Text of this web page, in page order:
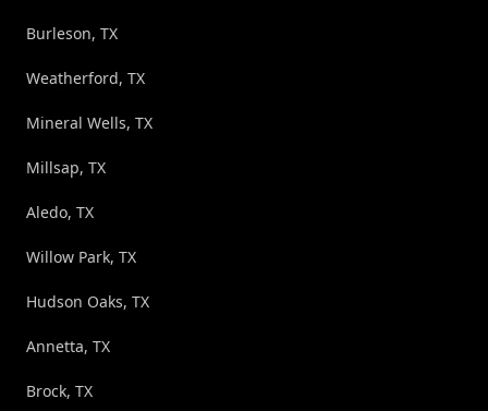
Burleson, TX
Weatherford, TX
Mineral Wells, TX
Millsap, TX
Aledo, TX
Willow Park, TX
Hudson Oaks, TX
Annetta, TX
Brock, TX